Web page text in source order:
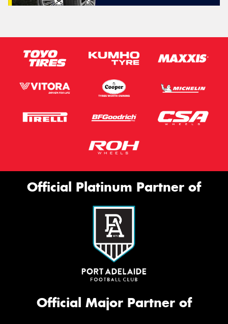
Official Platinum Partner of
Official Major Partner of